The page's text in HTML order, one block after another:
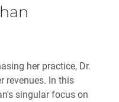
her practice, Dr.
revenues. In this
singular focus on